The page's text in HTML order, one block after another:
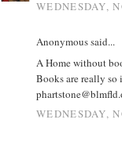
WEDNESDAY,
Anonymous said...
A Home without
Books are really so
WEDNESDAY,